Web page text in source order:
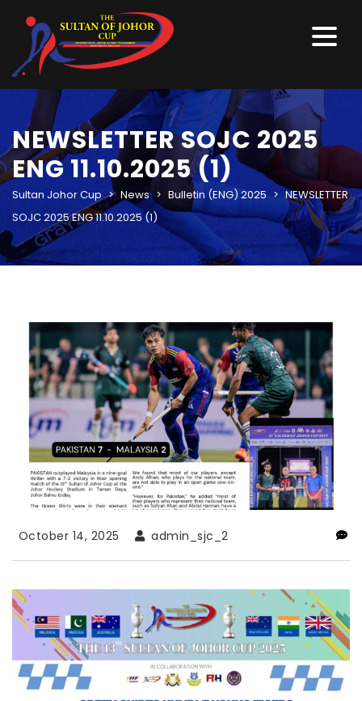
NEWSLETTER SOJC 2025
ENG 11.10.2025 (1)
Sultan Johor Cup > News > Bulletin (ENG) 2025 > NEWSLETTER
SOJC 2025 ENG 11.10.2025 (1)
October 14, 2025 admin_sjc_2